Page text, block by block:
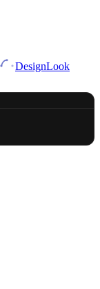
DesignLook